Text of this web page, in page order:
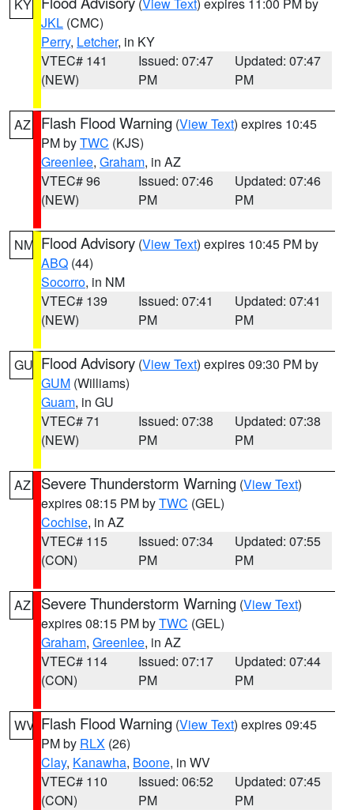
KY
JKL (CMC)
Perry, Letcher, in KY
VTEC# 141
(NEW)
Issued: 07:47
PM
Updated: 07:47
PM
AZ Flash Flood Warning (View Text) expires 10:45
PM byTWC (KJS)
Greenlee, Graham, in AZ
VTEC# 96
(NEW)
Issued: 07:46
PM
Updated: 07:46
PM
NM Flood Advisory (View Text) expires 10:45 PM by
ABQ (44)
Socorro, in NM
VTEC# 139
(NEW)
Issued: 07:41
PM
Updated: 07:41
PM
GU Flood Advisory (View Text) expires 09:30 PM by
GUM (Williams)
Guam, in GU
VTEC# 71
(NEW)
Issued: 07:38
PM
Updated: 07:38
PM
AZ Severe Thunderstorm Warning (View Text)
expires 08:15 PM byTWC (GEL)
Cochise, in AZ
VTEC# 115
(CON)
Issued: 07:34
PM
Updated: 07:55
PM
AZ Severe Thunderstorm Warning (View Text)
expires 08:15 PM byTWC (GEL)
Graham, Greenlee, in AZ
VTEC# 114
(CON)
Issued: 07:17
PM
Updated: 07:44
PM
WV Flash Flood Warning (View Text) expires 09:45
PM by RLX (26)
Clay, Kanawha, Boone, in WV
VTEC# 110
(CON)
Issued: 06:52
PM
Updated: 07:45
PM